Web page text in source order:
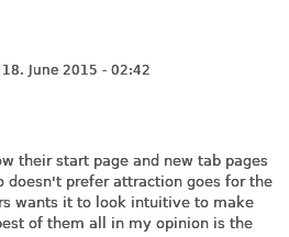
June 2015 - 02:42
their start page and new tab pages
doesn't prefer attraction goes for the
wants it to look intuitive to make
of them all in my opinion is the